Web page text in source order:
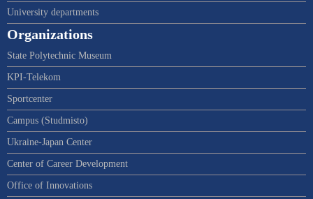
University departments
Organizations
State Polytechnic Museum
KPI-Telekom
Sportcenter
Campus (Studmisto)
Ukraine-Japan Center
Center of Career Development
Office of Innovations